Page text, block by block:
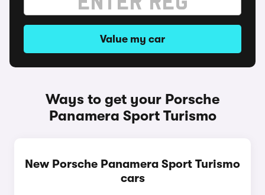
Value my car
Ways to get your Porsche
Panamera Sport Turismo
New Porsche Panamera Sport Turismo
cars